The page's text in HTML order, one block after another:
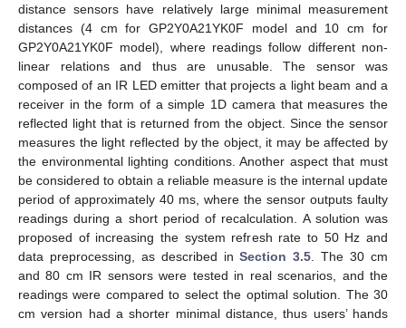
distance sensors have relatively large minimal measurement
distances (4 cm for GP2Y0A21YK0F model and 10 cm for
GP2Y0A21YK0F model), where readings follow different non-
linear relations and thus are unusable. The sensor was
composed of an IR LED emitter that projects a light beam and a
receiver in the form of a simple 1D camera that measures the
reflected light that is returned from the object. Since the sensor
measures the light reflected by the object, it may be affected by
the environmental lighting conditions. Another aspect that must
be considered to obtain a reliable measure is the internal update
period of approximately 40 ms, where the sensor outputs faulty
readings during a short period of recalculation. A solution was
proposed of increasing the system refresh rate to 50 Hz and
data preprocessing, as described inSection 3.5 . The 30 cm
and 80 cm IR sensors were tested in real scenarios, and the
readings were compared to select the optimal solution. The 30
cm version had a shorter minimal distance, thus users’ hands